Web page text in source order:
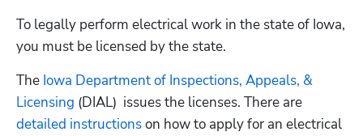
To legally perform electrical work in the state of Iowa,
you must be licensed by the state.
The Iowa Department of Inspections, Appeals, &
Licensing
detailed instructions on how to apply for an electrical